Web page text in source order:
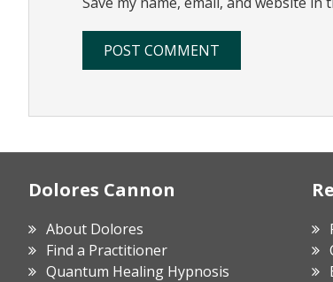
Footer
Dolores Cannon
About Dolores
Find a Practitioner
Quantum Healing Hypnosis